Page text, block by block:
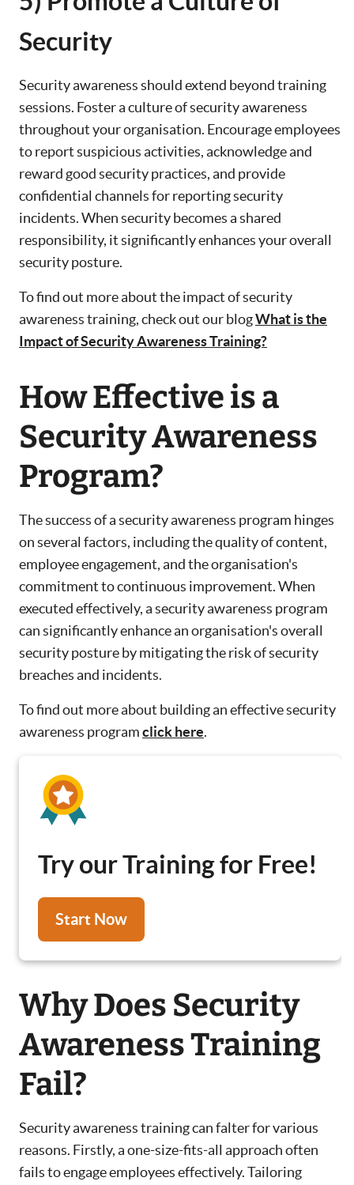
Security
Security awareness should extend beyond training
sessions. Foster a culture of security awareness
throughout your organisation. Encourage employees
to report suspicious activities, acknowledge and
reward good security practices, and provide
confidential channels for reporting security
incidents. When security becomes a shared
responsibility, it significantly enhances your overall
security posture.
To find out more about the impact of security
awareness training, check out our blogWhat is the
Impact of Security Awareness Training?
How Effective is a
Security Awareness
Program?
The success of a security awareness program hinges
on several factors, including the quality of content,
employee engagement, and the organisation's
commitment to continuous improvement. When
executed effectively, a security awareness program
can significantly enhance an organisation's overall
security posture by mitigating the risk of security
breaches and incidents.
To find out more about building an effective security
awareness programclick here.
Try our Training for Free!
Start Now
Why Does Security
Awareness Training
Fail?
Security awareness training can falter for various
reasons. Firstly, a one-size-fits-all approach often
fails to engage employees effectively. Tailoring